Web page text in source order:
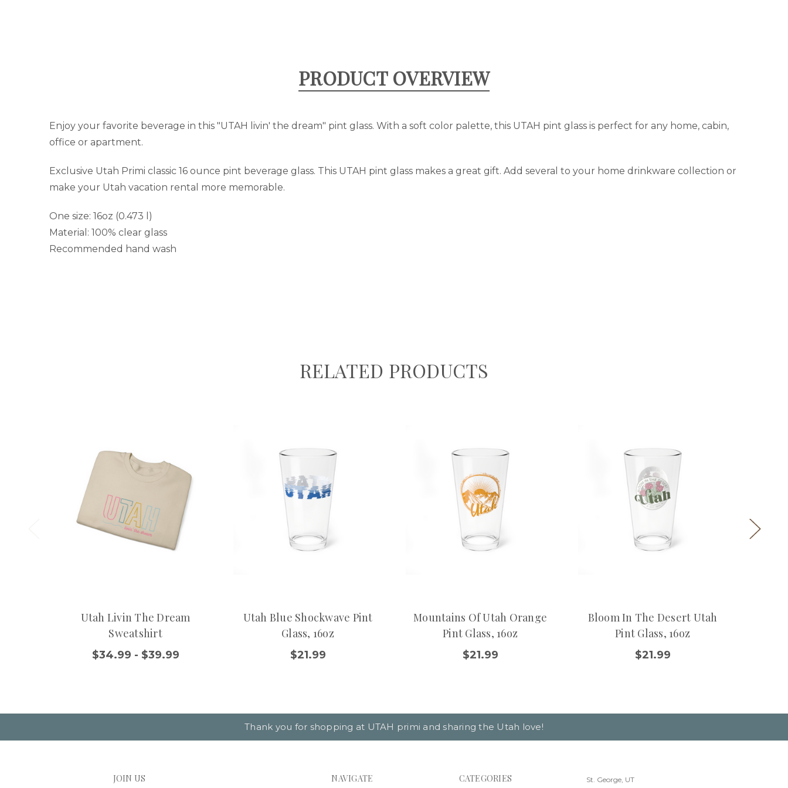
PRODUCT OVERVIEW
Enjoy your favorite beverage in this "UTAH livin' the dream" pint glass. With a soft color palette, this UTAH pint glass is perfect for any home, cabin,
office or apartment.
Exclusive Utah Primi classic 16 ounce pint beverage glass. This UTAH pint glass makes a great gift. Add several to your home drinkware collection or
make your Utah vacation rental more memorable.
One size: 16oz (0.473 l)
Material: 100% clear glass
Recommended hand wash
RELATED PRODUCTS
Utah Livin The Dream
Sweatshirt
$34.99 - $39.99
Utah Blue Shockwave Pint
Glass, 16oz
$21.99
Mountains Of Utah Orange
Pint Glass, 16oz
$21.99
Bloom In The Desert Utah
Pint Glass, 16oz
$21.99
Thank you for shopping at UTAH primi and sharing the Utah love!
JOIN US NAVIGATE CATEGORIES St. George, UT